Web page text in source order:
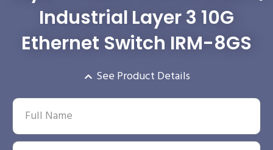
Industrial Layer 3 10G
Ethernet Switch IRM-8GS
See Product Details